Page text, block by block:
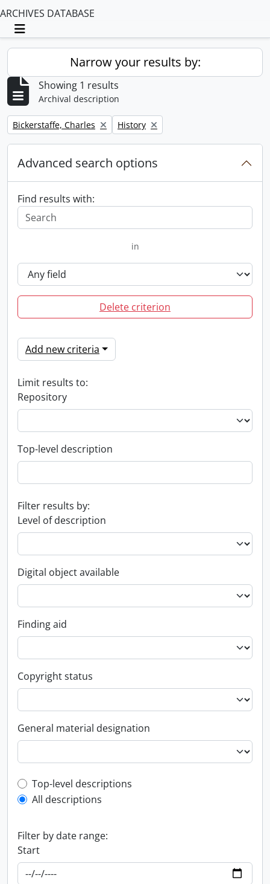
ARCHIVES DATABASE
Toggle navigation
Narrow your results by:
Showing 1 results
Archival description
Remove filter:
Bickerstaffe, Charles Remove filter:
History
Advanced search options
Find results with:
in
Delete criterion
Add new criteria
Limit results to:
Repository
Top-level description
Filter results by:
Level of description
Digital object available
Finding aid
Copyright status
General material designation
Top-level description filter
Top-level descriptions
All descriptions
Filter by date range:
Start